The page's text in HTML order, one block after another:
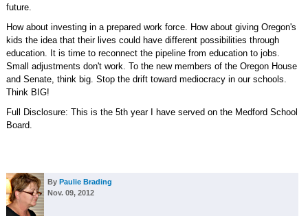
future.
How about investing in a prepared work force. How about giving Oregon's
kids the idea that their lives could have different possibilities through
education. It is time to reconnect the pipeline from education to jobs.
Small adjustments don't work. To the new members of the Oregon House
and Senate, think big. Stop the drift toward mediocracy in our schools.
Think BIG!
Full Disclosure: This is the 5th year I have served on the Medford School
Board.
By Paulie Brading
Nov. 09, 2012